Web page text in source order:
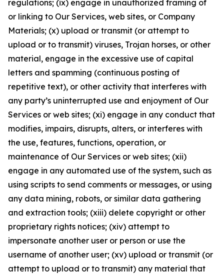
regulations; (ix) engage in unauthorized framing of
or linking to Our Services, web sites, or Company
Materials; (x) upload or transmit (or attempt to
upload or to transmit) viruses, Trojan horses, or other
material, engage in the excessive use of capital
letters and spamming (continuous posting of
repetitive text), or other activity that interferes with
any party’s uninterrupted use and enjoyment of Our
Services or web sites; (xi) engage in any conduct that
modifies, impairs, disrupts, alters, or interferes with
the use, features, functions, operation, or
maintenance of Our Services or web sites; (xii)
engage in any automated use of the system, such as
using scripts to send comments or messages, or using
any data mining, robots, or similar data gathering
and extraction tools; (xiii) delete copyright or other
proprietary rights notices; (xiv) attempt to
impersonate another user or person or use the
username of another user; (xv) upload or transmit (or
attempt to upload or to transmit) any material that